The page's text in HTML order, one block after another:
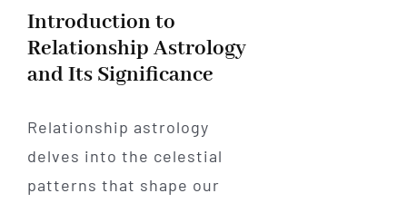
Introduction to
Relationship Astrology
and Its Significance
Relationship astrology
delves into the celestial
patterns that shape our